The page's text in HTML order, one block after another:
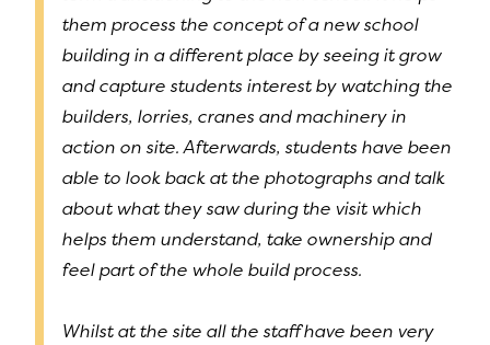
them process the concept of a new school
building in a different place by seeing it grow
and capture students interest by watching the
builders, lorries, cranes and machinery in
action on site. Afterwards, students have been
able to look back at the photographs and talk
about what they saw during the visit which
helps them understand, take ownership and
feel part of the whole build process.
Whilst at the site all the staff have been very